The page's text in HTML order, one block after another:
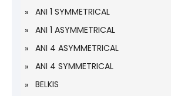
ANI 1 SYMMETRICAL
ANI 1 ASYMMETRICAL
ANI 4 ASYMMETRICAL
ANI 4 SYMMETRICAL
BELKIS